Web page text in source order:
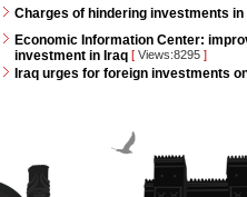
Charges of hindering investments in
Economic Information Center:
investment in Iraq [ Views:8295 ]
Iraq urges for foreign investments